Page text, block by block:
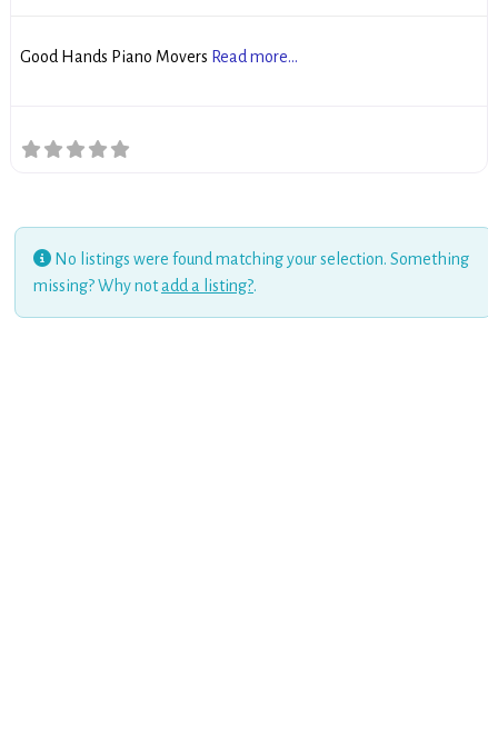
Good Hands Piano Movers Read more...
No listings were found matching your selection. Something
missing? Why notadd a listing?.